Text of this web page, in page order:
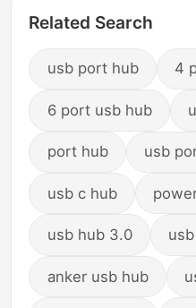
Related Search
usb port hub 4
6 port usb hub
port hub usb
usb c hub
usb hub 3.0
anker usb hub